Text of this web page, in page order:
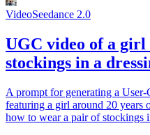
VideoSeedance 2.0
UGC video of a
stockings in a
A prompt for generating a
featuring a girl around 20 years
how to wear a pair of stockings